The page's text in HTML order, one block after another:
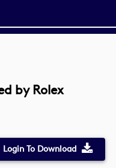
by Rolex
Login To Download